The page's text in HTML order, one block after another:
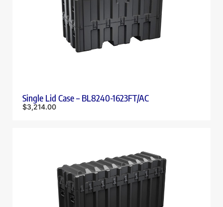
Single Lid Case – BL8240-1623FT/AC
$3,214.00